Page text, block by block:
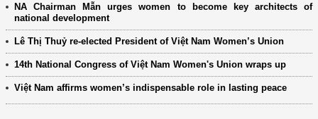
NA Chairman Mẫn urges women to become key architects of
national development
Lê Thị Thuỷ re-elected President of Việt Nam Women’s Union
14th National Congress of Việt Nam Women's Union wraps up
Việt Nam affirms women’s indispensable role in lasting peace